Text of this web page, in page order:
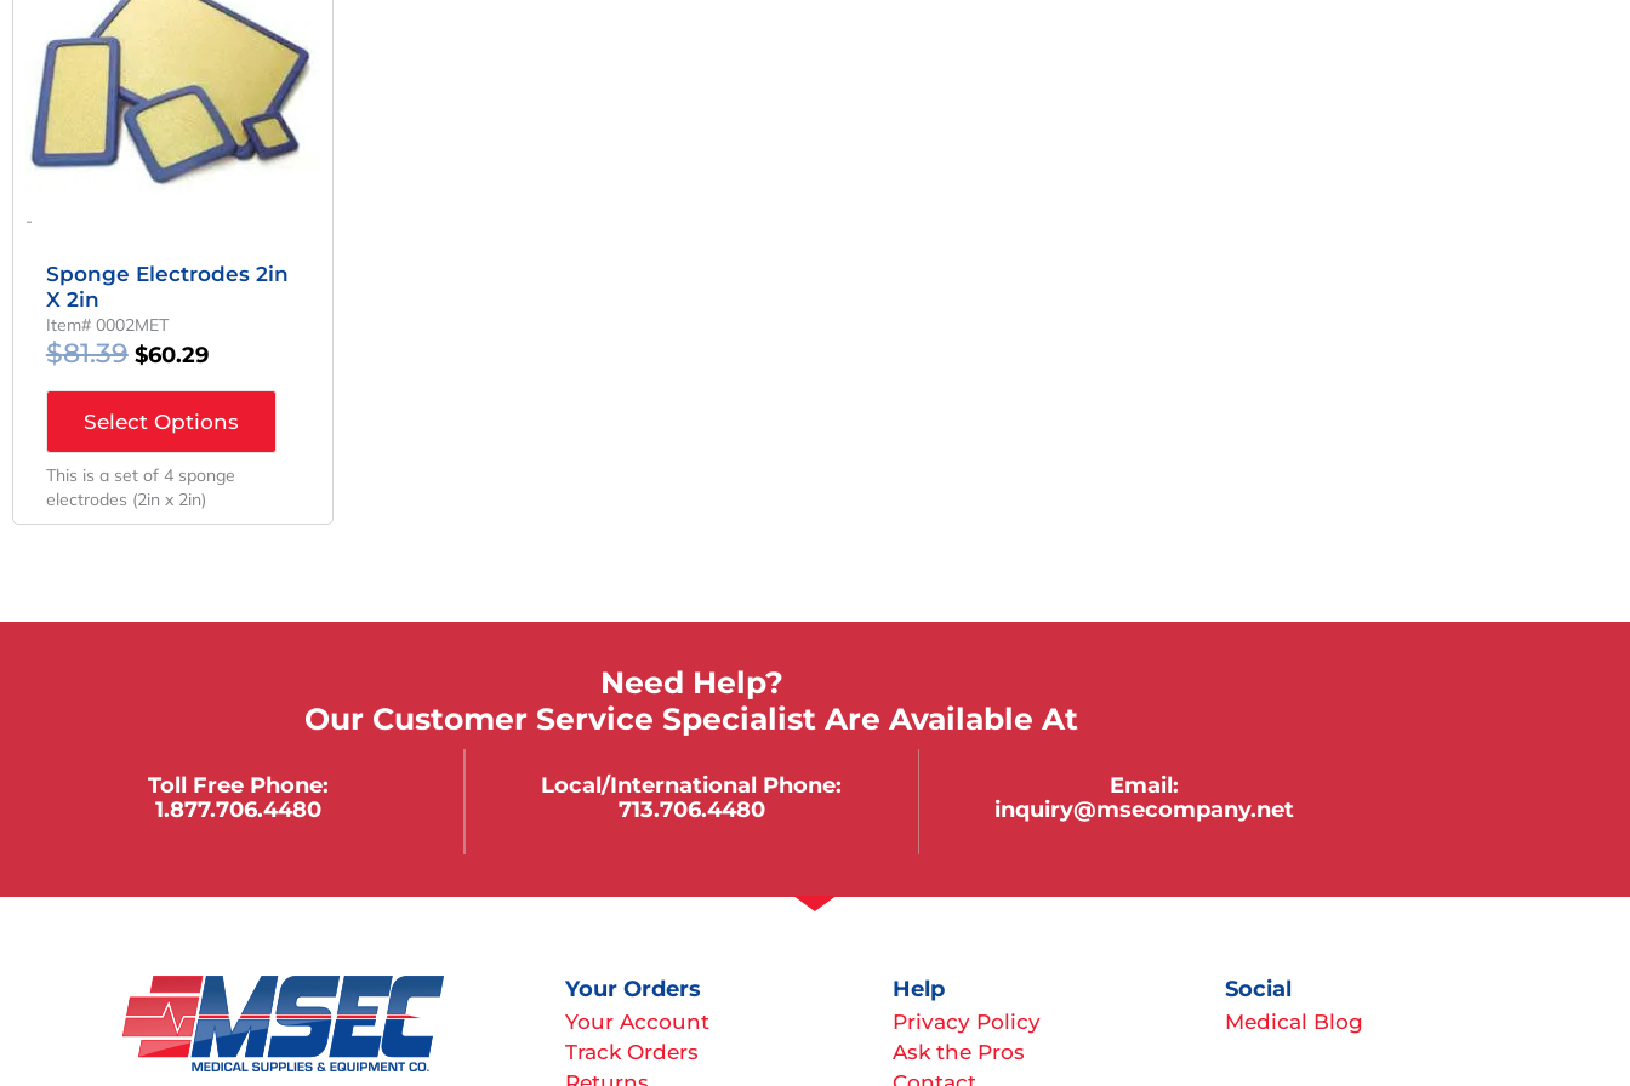
-
Sponge Electrodes 2in
X 2in
Item# 0002MET
$81.39 $60.29
Is:
$60.29.
Select Options
This is a set of 4 sponge
electrodes (2in x 2in)
Need Help?
Our Customer Service Specialist Are Available At
Toll Free Phone:
1.877.706.4480
Local/international Phone:
713.706.4480
Email:
inquiry@msecompany.net
Your Orders
Your Account
Track Orders
Help
Privacy Policy
Ask the Pros
Social
Medical Blog